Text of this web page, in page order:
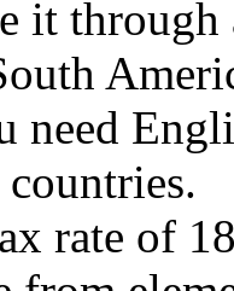
it
need
rate of